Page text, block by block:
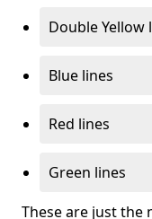
Double Yellow
Blue lines
Red lines
Green lines
These are just the